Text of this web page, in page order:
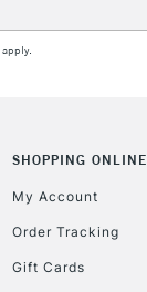
apply.
SHOPPING ONLINE
My Account
Order Tracking
Gift Cards